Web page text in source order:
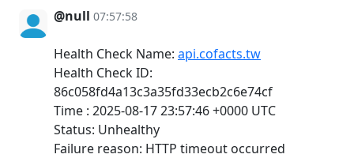
@null 07:57:58
Health Check Name: api.cofacts.tw
Health Check ID:
86c058fd4a13c3a35fd33ecb2c6e74cf
Time : 2025-08-17 23:57:46 +0000 UTC
Status: Unhealthy
Failure reason: HTTP timeout occurred